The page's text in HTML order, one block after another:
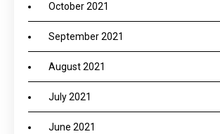
October 2021
September 2021
August 2021
July 2021
June 2021